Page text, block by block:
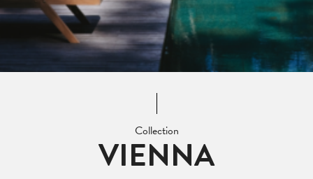
Collection
VIENNA